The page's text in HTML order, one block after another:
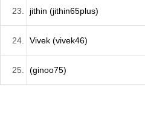
23. jithin (jithin65plus)
24. Vivek (vivek46)
25. (ginoo75)